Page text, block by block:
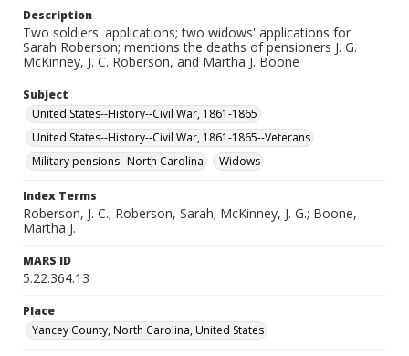
Description
Two soldiers' applications; two widows' applications for
Sarah Roberson; mentions the deaths of pensioners J. G.
McKinney, J. C. Roberson, and Martha J. Boone
Subject
United States--History--Civil War, 1861-1865
United States--History--Civil War, 1861-1865--Veterans
Military pensions--North Carolina
Widows
Index Terms
Roberson, J. C.; Roberson, Sarah; McKinney, J. G.; Boone,
Martha J.
MARS ID
5.22.364.13
Place
Yancey County, North Carolina, United States